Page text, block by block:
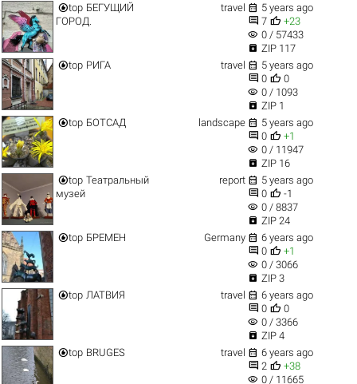
top БЕГУЩИЙ
ГОРОД.
travel  5 years ago
 7  +23
visibility 0 / 57433
 ZIP 117
top РИГА travel  5 years ago
 0  0
visibility 0 / 1093
 ZIP 1
top БОТСАД landscape  5 years ago
 0  +1
visibility 0 / 11947
 ZIP 16
top Театральный
музей
report  5 years ago
 0  -1
visibility 0 / 8837
 ZIP 24
top БРЕМЕН Germany  6 years ago
 0  +1
visibility 0 / 3066
 ZIP 3
top ЛАТВИЯ travel  6 years ago
 0  0
visibility 0 / 3366
 ZIP 4
top BRUGES travel  6 years ago
 2  +38
visibility 0 / 11665